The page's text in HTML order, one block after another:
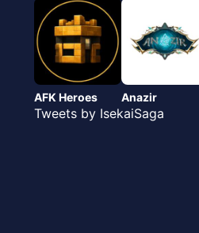
AFK Heroes Anazir
Tweets by IsekaiSaga